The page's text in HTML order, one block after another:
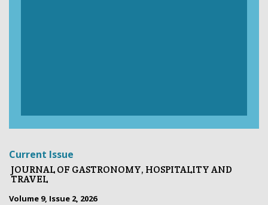
Current Issue
JOURNAL OF GASTRONOMY, HOSPITALITY AND
TRAVEL
Volume 9, Issue 2, 2026